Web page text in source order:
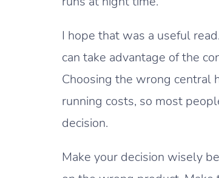
I hope that was a useful
can take advantage of the
Choosing the wrong central
running costs, so most
decision.
Make your decision wisely